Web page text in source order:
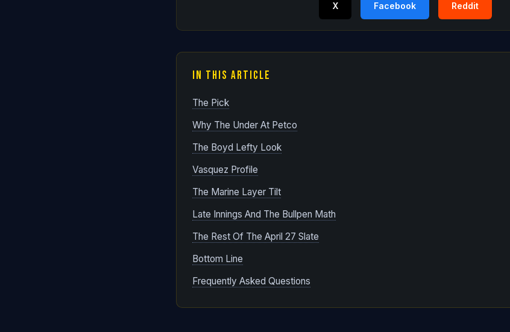
X Facebook Reddit
In This Article
The Pick
Why The Under At Petco
The Boyd Lefty Look
Vasquez Profile
The Marine Layer Tilt
Late Innings And The Bullpen Math
The Rest Of The April 27 Slate
Bottom Line
Frequently Asked Questions